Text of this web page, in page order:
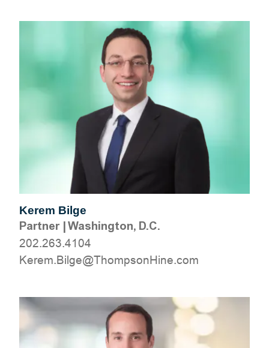
Kerem Bilge
Partner|Washington, D.C.
202.263.4104
moc.eniHnospmohT@egliB.mereK